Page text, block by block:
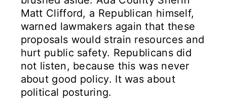
Matt Clifford, a Republican himself,
warned lawmakers again that these
proposals would strain resources and
hurt public safety. Republicans did
not listen, because this was never
about good policy. It was about
political posturing.